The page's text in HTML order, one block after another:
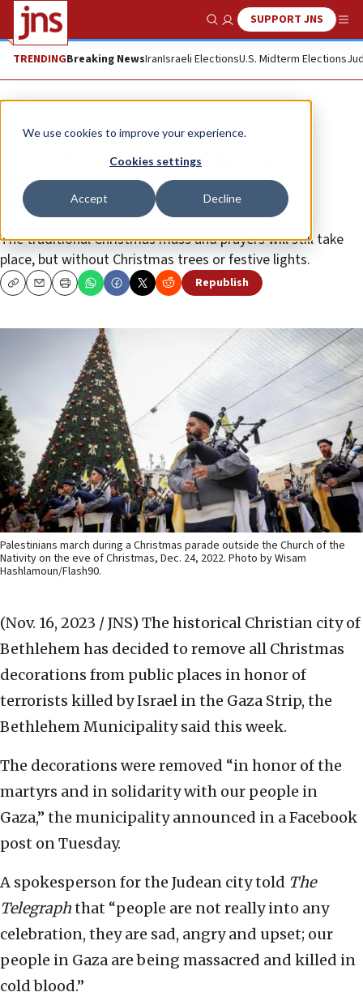
We use cookies to improve your experience.
Cookies settings
Accept Decline
Show SearchSUPPORT JNS
TRENDINGBreaking NewsIranIsraeli ElectionsU.S. Midterm Elections
News Israel News
Bethlehem removes Christmas
decorations in honor of Gaza
‘martyrs’
The traditional Christmas mass and prayers will still take
place, but without Christmas trees or festive lights.
CopyEmailPrint Republish
Palestinians march during a Christmas parade outside the Church of the
Nativity on the eve of Christmas, Dec. 24, 2022. Photo by Wisam
Hashlamoun/Flash90.
(Nov. 16, 2023 / JNS) The historical Christian city of
Bethlehem has decided to remove all Christmas
decorations from public places in honor of
terrorists killed by Israel in the Gaza Strip, the
Bethlehem Municipality said this week.
The decorations were removed “in honor of the
martyrs and in solidarity with our people in
Gaza,” the municipality announced in a Facebook
post on Tuesday.
A spokesperson for the Judean city told The
Telegraphthat “people are not really into any
celebration, they are sad, angry and upset; our
people in Gaza are being massacred and killed in
cold blood.”